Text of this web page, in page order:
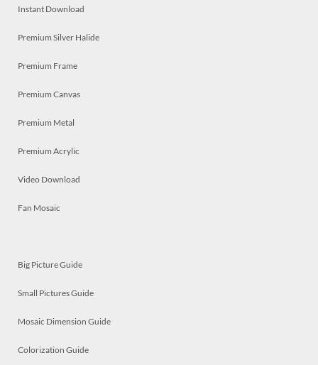
Instant Download
Premium Silver Halide
Premium Frame
Premium Canvas
Premium Metal
Premium Acrylic
Video Download
Fan Mosaic
Big Picture Guide
Small Pictures Guide
Mosaic Dimension Guide
Colorization Guide